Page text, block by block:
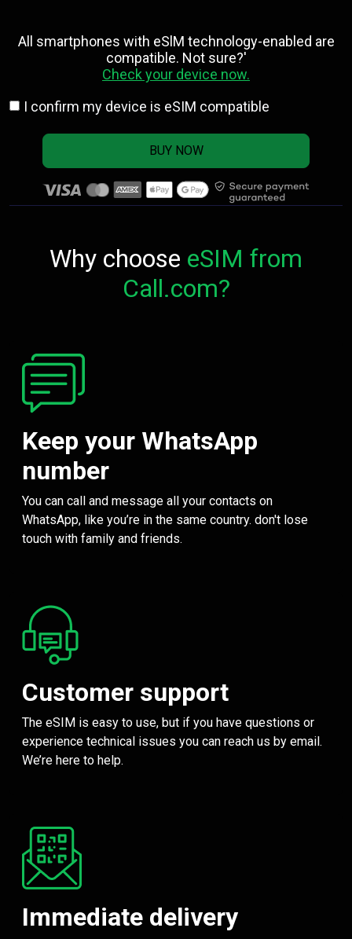
All smartphones with eSlM technology-enabled are
compatible. Not sure?'
Check your device now.
I confirm my device is eSIM compatible
BUY NOW
Why choose eSIM from
Call.com?
Keep your WhatsApp
number
You can call and message all your contacts on
WhatsApp, like you’re in the same country. don't lose
touch with family and friends.
Customer support
The eSIM is easy to use, but if you have questions or
experience technical issues you can reach us by email.
We’re here to help.
Immediate delivery